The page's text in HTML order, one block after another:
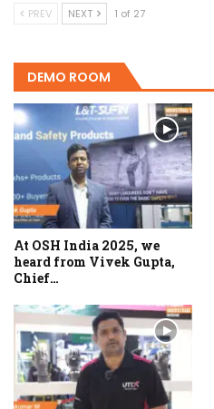
PREV NEXT 1 of 27
DEMO ROOM
At OSH India 2025, we
heard from Vivek Gupta,
Chief…